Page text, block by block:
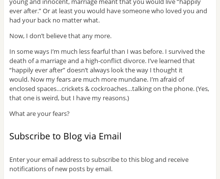
ever after.” Or at least you would have someone who loved you and
had your back no matter what.
Now, I don’t believe that any more.
In some ways I’m much less fearful than I was before. I survived the
death of a marriage and a high-conflict divorce. I’ve learned that
“happily ever after” doesn’t always look the way I thought it
would. Now my fears are much more mundane. I’m afraid of
enclosed spaces…crickets & cockroaches…talking on the phone. (Yes,
that one is weird, but I have my reasons.)
What are your fears?
Subscribe to Blog via Email
Enter your email address to subscribe to this blog and receive
notifications of new posts by email.